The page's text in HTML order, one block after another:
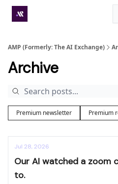
AMP (Formerly: The AI Exchange)
Archive
Premium newsletter Premium
Jul 28, 2026
Our AI watched a zoom
to.